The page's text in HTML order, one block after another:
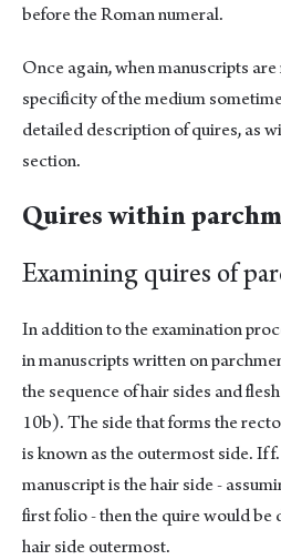
before the Roman numeral.
Once again, when manuscripts
specificity of the medium
detailed description of quires, as
section.
Quires within
Examining quires of
In addition to the examination
in manuscripts written on
the sequence of hair sides and
10b). The side that forms the
is known as the outermost side. If f.
manuscript is the hair side -
first folio - then the quire would be
hair side outermost.